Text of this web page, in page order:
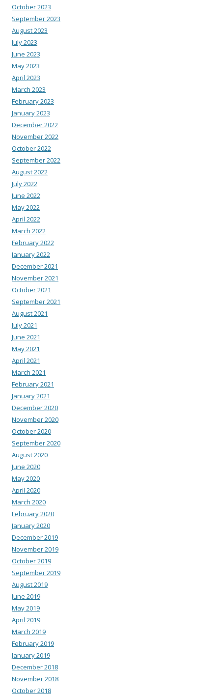
October 2023
September 2023
August 2023
July 2023
June 2023
May 2023
April 2023
March 2023
February 2023
January 2023
December 2022
November 2022
October 2022
September 2022
August 2022
July 2022
June 2022
May 2022
April 2022
March 2022
February 2022
January 2022
December 2021
November 2021
October 2021
September 2021
August 2021
July 2021
June 2021
May 2021
April 2021
March 2021
February 2021
January 2021
December 2020
November 2020
October 2020
September 2020
August 2020
June 2020
May 2020
April 2020
March 2020
February 2020
January 2020
December 2019
November 2019
October 2019
September 2019
August 2019
June 2019
May 2019
April 2019
March 2019
February 2019
January 2019
December 2018
November 2018
October 2018